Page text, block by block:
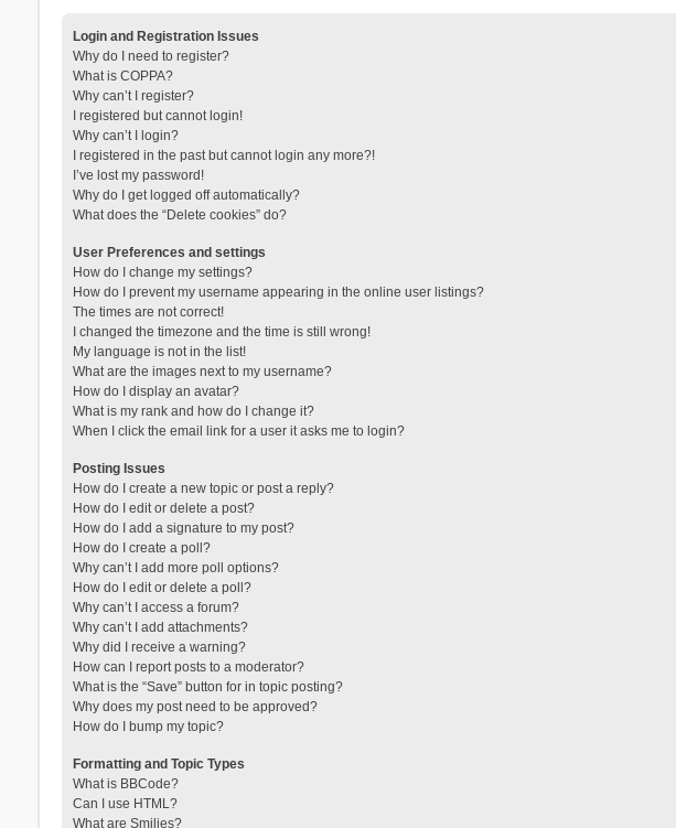
Login and Registration Issues
Why do I need to register?
What is COPPA?
Why can’t I register?
I registered but cannot login!
Why can’t I login?
I registered in the past but cannot login any more?!
I’ve lost my password!
Why do I get logged off automatically?
What does the “Delete cookies” do?
User Preferences and settings
How do I change my settings?
How do I prevent my username appearing in the online user listings?
The times are not correct!
I changed the timezone and the time is still wrong!
My language is not in the list!
What are the images next to my username?
How do I display an avatar?
What is my rank and how do I change it?
When I click the email link for a user it asks me to login?
Posting Issues
How do I create a new topic or post a reply?
How do I edit or delete a post?
How do I add a signature to my post?
How do I create a poll?
Why can’t I add more poll options?
How do I edit or delete a poll?
Why can’t I access a forum?
Why can’t I add attachments?
Why did I receive a warning?
How can I report posts to a moderator?
What is the “Save” button for in topic posting?
Why does my post need to be approved?
How do I bump my topic?
Formatting and Topic Types
What is BBCode?
Can I use HTML?
What are Smilies?